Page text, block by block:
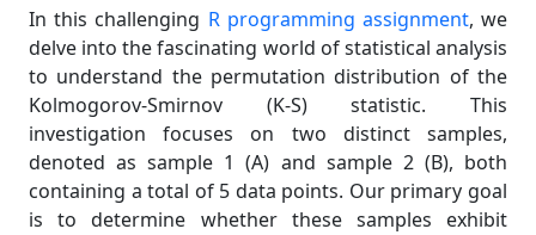
In this challenging R programming assignment, we
delve into the fascinating world of statistical analysis
to understand the permutation distribution of the
Kolmogorov-Smirnov (K-S) statistic. This
investigation focuses on two distinct samples,
denoted as sample 1 (A) and sample 2 (B), both
containing a total of 5 data points. Our primary goal
is to determine whether these samples exhibit